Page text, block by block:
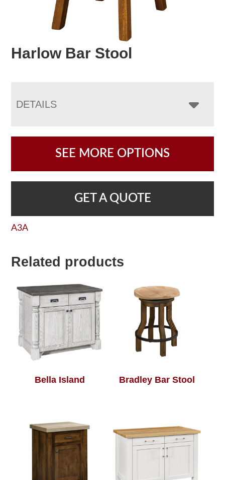
Harlow Bar Stool
DETAILS
SEE MORE OPTIONS
GET A QUOTE
A3A
Related products
Bella Island Bradley Bar Stool